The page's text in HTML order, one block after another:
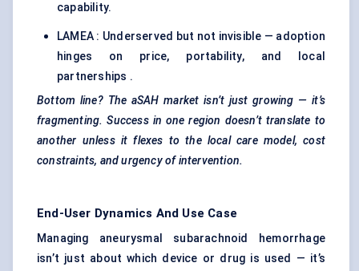
capability.
LAMEA : Underserved but not invisible — adoption
hinges on price, portability, and local
partnerships .
Bottom line? The aSAH market isn’t just growing — it’s
fragmenting. Success in one region doesn’t translate to
another unless it flexes to the local care model, cost
constraints, and urgency of intervention.
End-User Dynamics And Use Case
Managing aneurysmal subarachnoid hemorrhage
isn’t just about which device or drug is used — it’s